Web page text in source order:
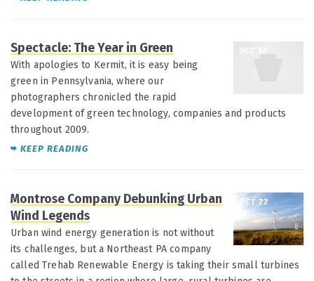
Spectacle: The Year in Green
With apologies to Kermit, it is easy being
green in Pennsylvania, where our
photographers chronicled the rapid
development of green technology, companies and products
throughout 2009.
KEEP READING
OCT 22
Montrose Company Debunking Urban
Wind Legends
Urban wind energy generation is not without
its challenges, but a Northeast PA company
called Trehab Renewable Energy is taking their small turbines